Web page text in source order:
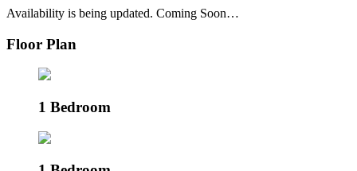
Availability is being updated. Coming Soon…
Floor Plan
1 Bedroom